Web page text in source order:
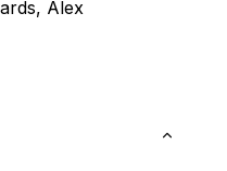
Alex